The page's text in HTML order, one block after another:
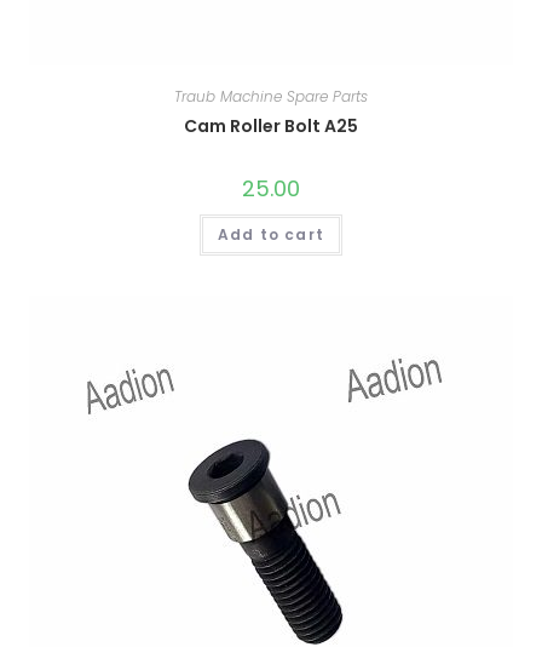
Traub Machine Spare Parts
Cam Roller Bolt A25
25.00
Add to cart